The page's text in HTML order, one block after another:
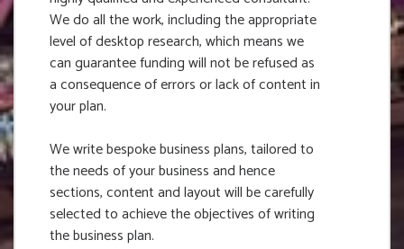
We do all the work, including the appropriate
level of desktop research, which means we
can guarantee funding will not be refused as
a consequence of errors or lack of content in
your plan.
We write bespoke business plans, tailored to
the needs of your business and hence
sections, content and layout will be carefully
selected to achieve the objectives of writing
the business plan.